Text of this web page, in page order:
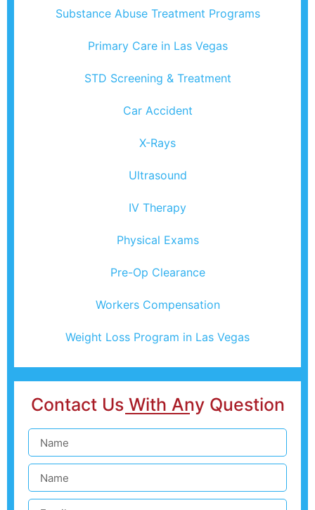
Substance Abuse Treatment Programs
Primary Care in Las Vegas
STD Screening & Treatment
Car Accident
X-Rays
Ultrasound
IV Therapy
Physical Exams
Pre-Op Clearance
Workers Compensation
Weight Loss Program in Las Vegas
Contact Us With Any Question